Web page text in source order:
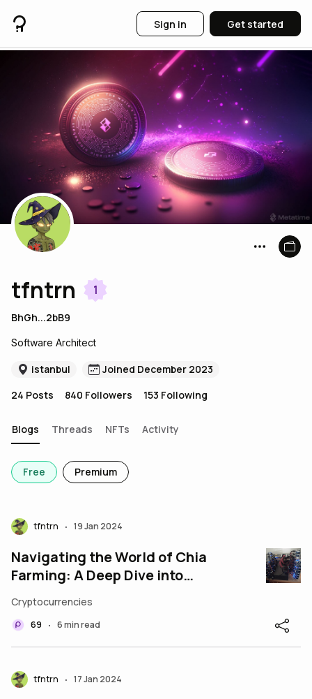
Sign in Get started
tfntrn 1
BhGh...2bB9
Software Architect
istanbul
Joined December 2023
24 Posts 840 Followers 153 Following
Blogs Threads NFTs Activity
Free Premium
tfntrn • 19 Jan 2024
Navigating the World of Chia
Farming: A Deep Dive into
Cryptocurrencies
69 • 6 min read
tfntrn • 17 Jan 2024